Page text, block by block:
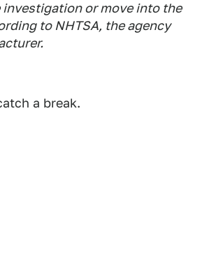
or move into the
to NHTSA, the agency
a break.